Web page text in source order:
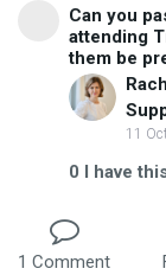
Can you
attending
them be
11
0 I have
1 Comment